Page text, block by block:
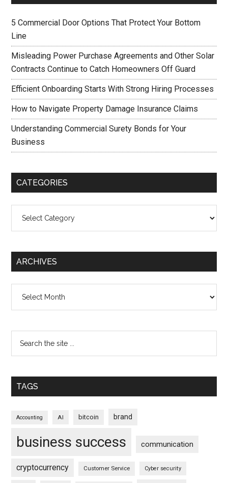
5 Commercial Door Options That Protect Your Bottom
Line
Misleading Power Purchase Agreements and Other Solar
Contracts Continue to Catch Homeowners Off Guard
Efficient Onboarding Starts With Strong Hiring Processes
How to Navigate Property Damage Insurance Claims
Understanding Commercial Surety Bonds for Your
Business
CATEGORIES
ARCHIVES
TAGS
Accounting AI bitcoin brand
business success communication
cryptocurrency Customer Service Cyber security